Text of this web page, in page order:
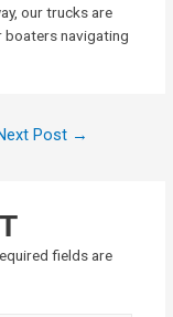
our trucks are
boaters navigating
Post →
fields are